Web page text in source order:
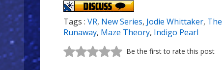
Tags : VR, New Series, Jodie Whittaker, The
Runaway, Maze Theory, Indigo Pearl
Be the first to rate this post